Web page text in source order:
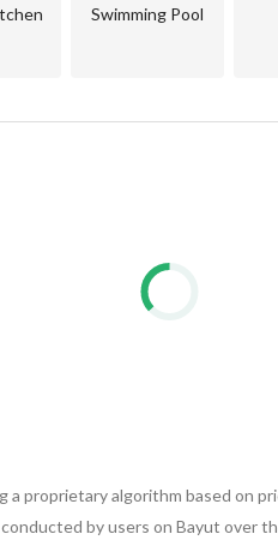
for your living or investment
Swimming Pool
a proprietary algorithm based on
by users on Bayut over